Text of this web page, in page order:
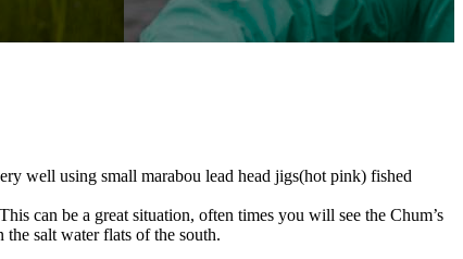
well using small marabou lead head jigs(hot pink) fished
can be a great situation, often times you will see the Chum’s
salt water flats of the south.